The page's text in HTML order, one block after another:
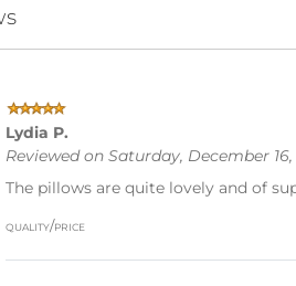
Lydia P.
Reviewed on Saturday, December 16,
The pillows are quite lovely and of
quality/price